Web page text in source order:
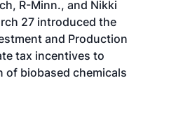
R-Minn., and Nikki
27 introduced the
and Production
tax incentives to
biobased chemicals